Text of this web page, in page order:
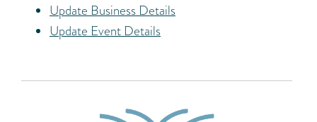
Update Business Details
Update Event Details